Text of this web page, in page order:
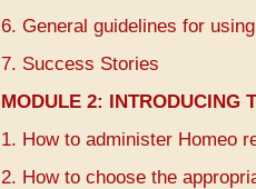
6. General guidelines for
7. Success Stories
MODULE 2: INTRODUCING
1. How to administer Homeo
2. How to choose the